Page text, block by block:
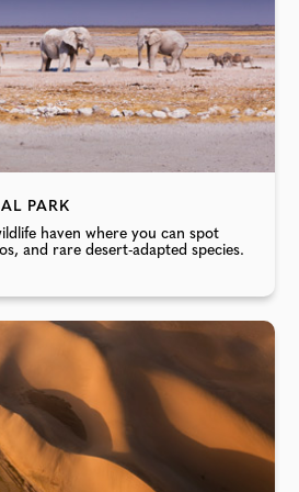
PARK
haven where you can spot
and rare desert-adapted species.